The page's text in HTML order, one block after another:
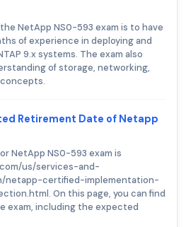
NetApp NS0-593 exam is to have
of experience in deploying and
9.x systems. The exam also
of storage, networking,
Retirement Date of Netapp
NetApp NS0-593 exam is
us/services-and-
netapp-certified-implementation-
On this page, you can find
exam, including the expected